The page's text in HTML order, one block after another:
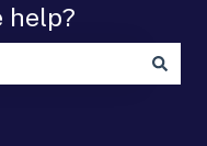
help?